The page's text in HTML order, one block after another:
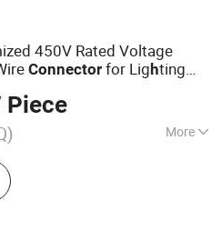
450V Rated Voltage
Connector for Lighting
Piece
More